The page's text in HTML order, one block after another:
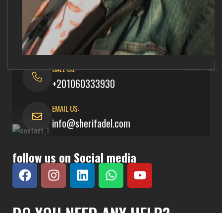
CALL US:
+201060333930
EMAIL US:
info@sherifadel.com
follow us on Social media